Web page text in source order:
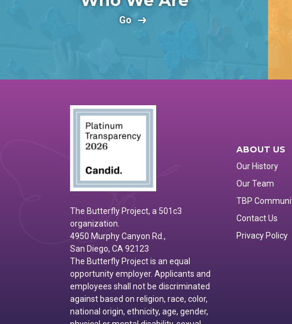
Go
The Butterfly Project, a 501c3
organization.
4950 Murphy Canyon Rd.,
San Diego, CA 92123
The Butterfly Project is an equal
opportunity employer. Applicants and
employees shall not be discriminated
against based on religion, race, color,
national origin, ethnicity, age, gender,
ABOUT US
Our History
Our Team
TBP
Contact Us
Privacy Policy